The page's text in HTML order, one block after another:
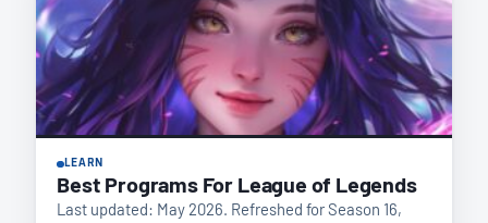
LEARN
Best Programs For League of Legends
Last updated: May 2026. Refreshed for Season 16,